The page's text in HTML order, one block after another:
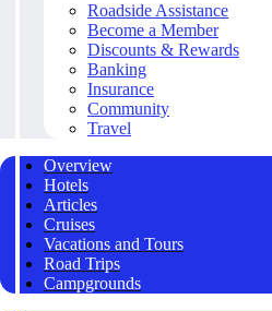
Roadside Assistance
Become a Member
Discounts & Rewards
Banking
Insurance
Community
Travel
Overview
Hotels
Articles
Cruises
Vacations and Tours
Road Trips
Campgrounds